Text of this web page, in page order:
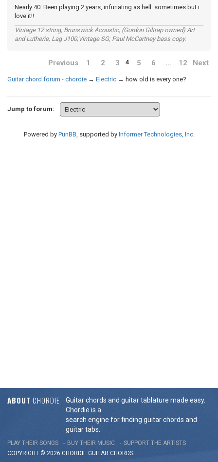
Nearly 40. Been playing 2 years, infuriating as hell sometimes but i
love it!!
Vintage 12 string, Brunswick Acoustic, (Gordon Giltrap owned) Art
and Lutherie, Lag J100,Vintage SG, Paul McCartney bass copy.
Previous 1 2 3 4 5 6 … 12 Next
Guitar chord forum - chordie → Electric → how old is every one?
Jump to forum:
Powered by PunBB, supported by Informer Technologies, Inc.
ABOUT CHORDIE
Guitar chords and guitar tablature made easy.
Chordie is a
search engine for finding guitar chords and
guitar tabs.
PLAY THEIR SONGS BUY THEIR MUSIC
SUPPORT THE ARTISTS
COPYRIGHT © 2026 CHORDIE GUITAR CHORDS